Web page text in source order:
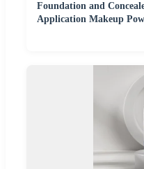
Foundation and
Application Makeup